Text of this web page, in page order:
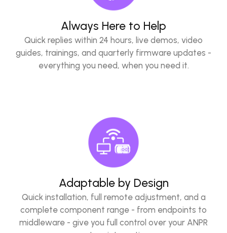
Always Here to Help
Quick replies within 24 hours, live demos, video
guides, trainings, and quarterly firmware updates -
everything you need, when you need it.
Adaptable by Design
Quick installation, full remote adjustment, and a
complete component range - from endpoints to
middleware - give you full control over your ANPR